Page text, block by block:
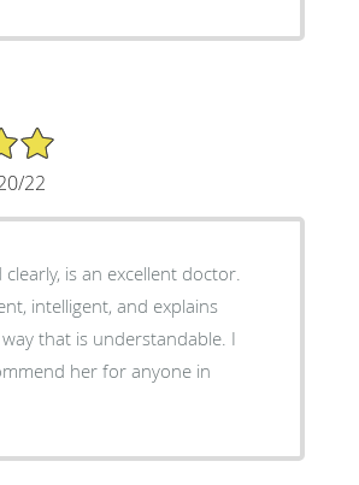
22
is an excellent doctor.
intelligent, and explains
that is understandable. I
her for anyone in